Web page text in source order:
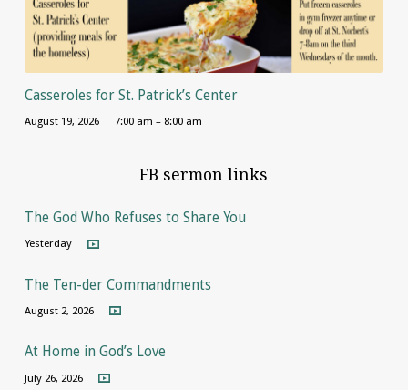
Casseroles for St. Patrick’s Center
August 19, 2026 7:00 am – 8:00 am
FB sermon links
The God Who Refuses to Share You
Yesterday
The Ten-der Commandments
August 2, 2026
At Home in God’s Love
July 26, 2026